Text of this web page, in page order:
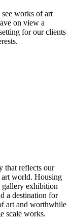
works of art
on view a
for our clients
that reflects our
art world. Housing
gallery exhibition
a destination for
art and worthwhile
scale works.